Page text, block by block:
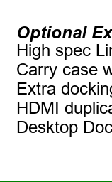
Optional
High spec
Carry case
Extra
HDMI
Desktop